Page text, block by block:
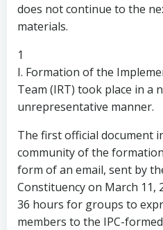
does not continue to the
materials.
1
I. Formation of the
Team (IRT) took place in a
unrepresentative manner.
The first official document
community of the
form of an email, sent by
Constituency on March 11,
36 hours for groups to
members to the IPC-